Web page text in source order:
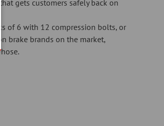
gets customers safely back on
of 6 with 12 compression bolts, or
brake brands on the market,